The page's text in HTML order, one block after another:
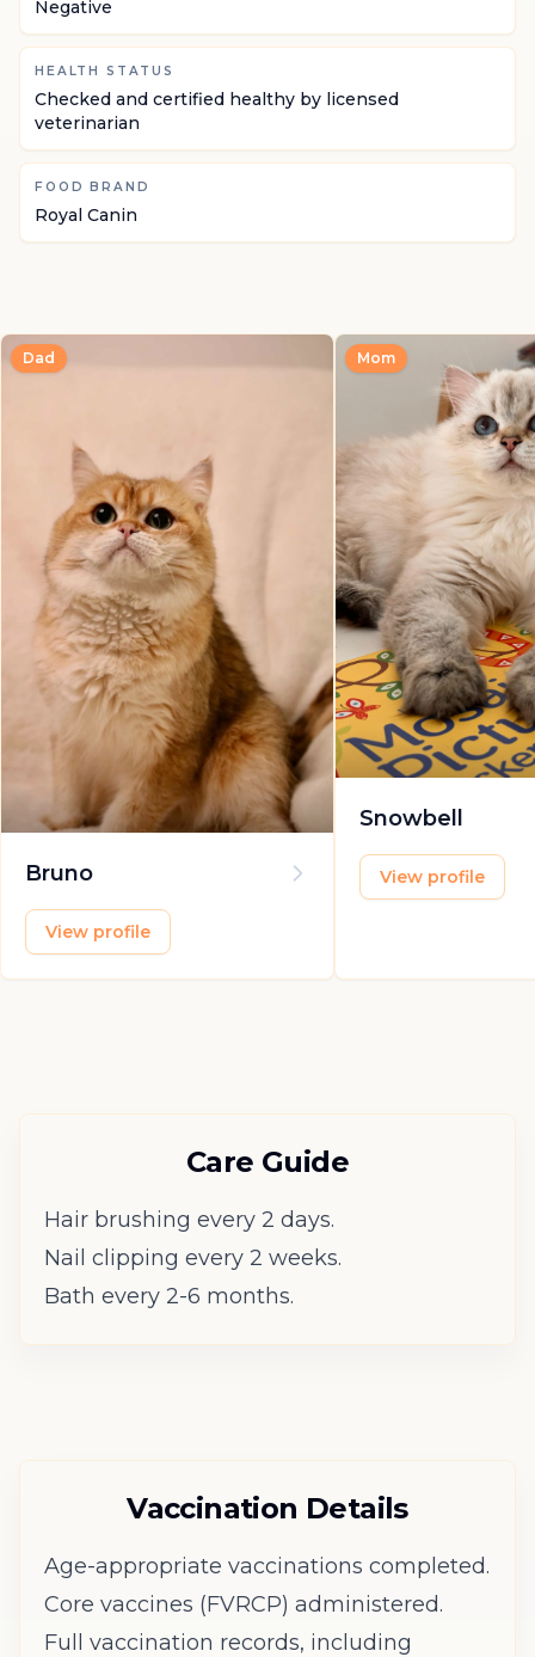
Negative
HEALTH STATUS
Checked and certified healthy by licensed
veterinarian
FOOD BRAND
Royal Canin
Dad
Bruno
View profile
Mom
Snowbell
View profile
Care Guide
Hair brushing every 2 days.
Nail clipping every 2 weeks.
Bath every 2-6 months.
Vaccination Details
Age-appropriate vaccinations completed.
Core vaccines (FVRCP) administered.
Full vaccination records, including